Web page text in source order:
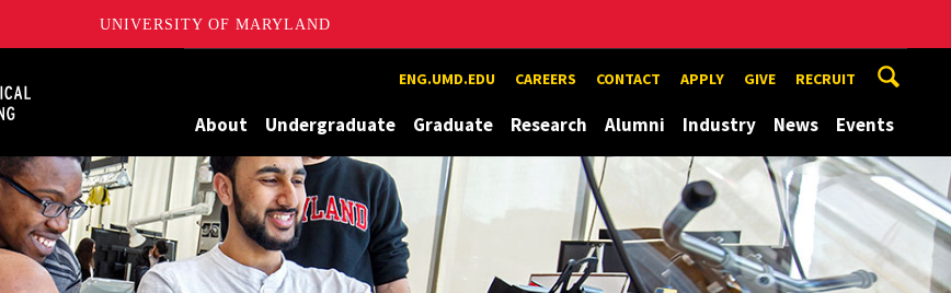
UNIVERSITY OF MARYLAND
ENG.UMD.EDU CAREERS CONTACT APPLY GIVE RECRUIT
About Undergraduate Graduate Research Alumni Industry News Events